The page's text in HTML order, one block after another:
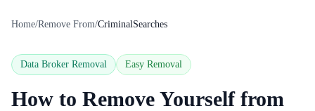
Home/Remove From/CriminalSearches
Data Broker Removal Easy Removal
How to Remove Yourself from